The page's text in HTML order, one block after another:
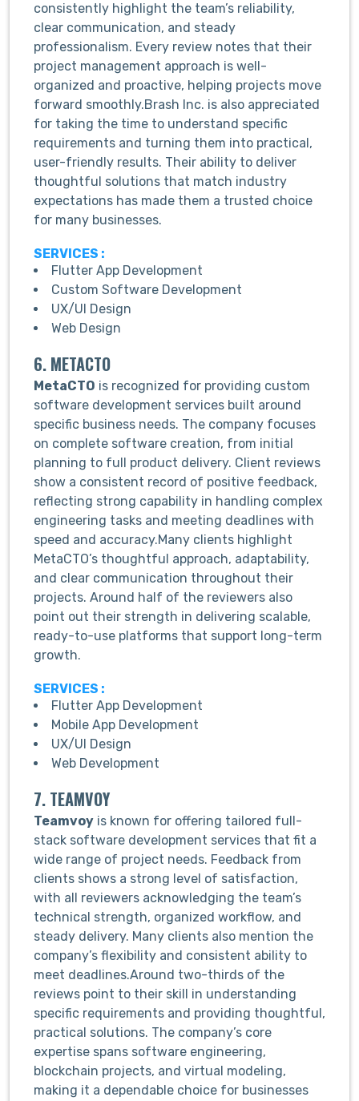
consistently highlight the team’s reliability,
clear communication, and steady
professionalism. Every review notes that their
project management approach is well-
organized and proactive, helping projects move
forward smoothly.Brash Inc. is also appreciated
for taking the time to understand specific
requirements and turning them into practical,
user-friendly results. Their ability to deliver
thoughtful solutions that match industry
expectations has made them a trusted choice
for many businesses.
SERVICES :
Flutter App Development
Custom Software Development
UX/UI Design
Web Design
6. METACTO
MetaCTO is recognized for providing custom
software development services built around
specific business needs. The company focuses
on complete software creation, from initial
planning to full product delivery. Client reviews
show a consistent record of positive feedback,
reflecting strong capability in handling complex
engineering tasks and meeting deadlines with
speed and accuracy.Many clients highlight
MetaCTO’s thoughtful approach, adaptability,
and clear communication throughout their
projects. Around half of the reviewers also
point out their strength in delivering scalable,
ready-to-use platforms that support long-term
growth.
SERVICES :
Flutter App Development
Mobile App Development
UX/UI Design
Web Development
7. TEAMVOY
Teamvoy is known for offering tailored full-
stack software development services that fit a
wide range of project needs. Feedback from
clients shows a strong level of satisfaction,
with all reviewers acknowledging the team’s
technical strength, organized workflow, and
steady delivery. Many clients also mention the
company’s flexibility and consistent ability to
meet deadlines.Around two-thirds of the
reviews point to their skill in understanding
specific requirements and providing thoughtful,
practical solutions. The company’s core
expertise spans software engineering,
blockchain projects, and virtual modeling,
making it a dependable choice for businesses